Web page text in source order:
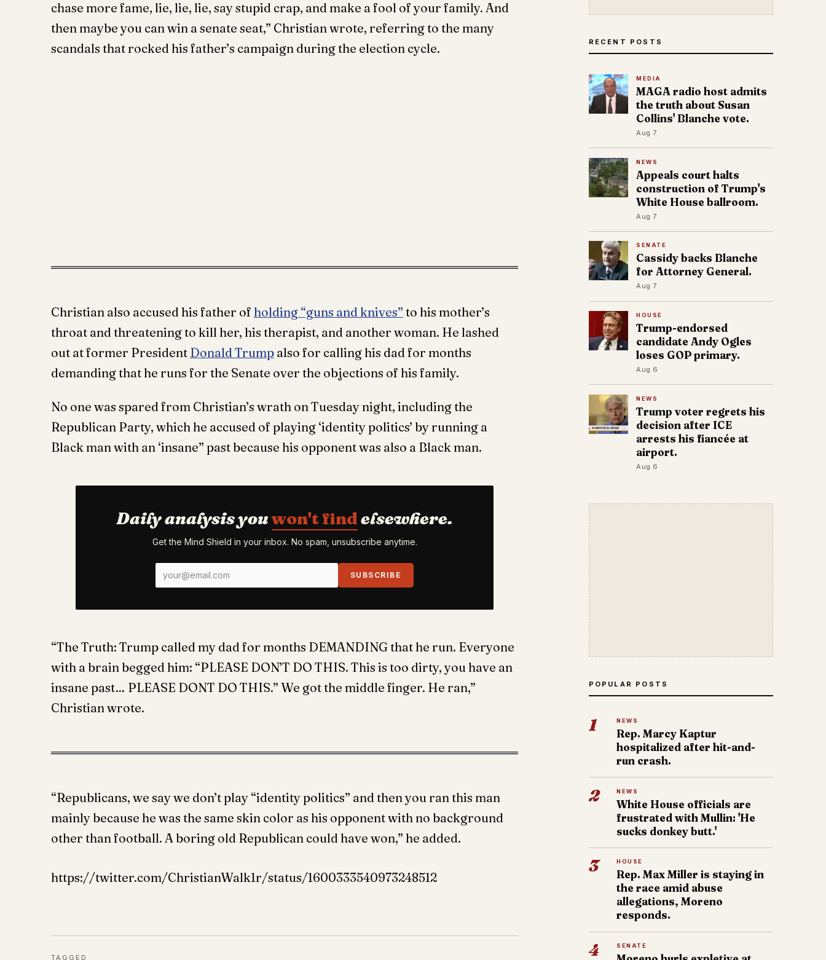
chase more fame, lie, lie, lie, say stupid crap, and make a fool of your family. And
then maybe you can win a senate seat,” Christian wrote, referring to the many
scandals that rocked his father’s campaign during the election cycle.
Christian also accused his father of holding “guns and knives” to his mother’s
throat and threatening to kill her, his therapist, and another woman. He lashed
out at former President Donald Trump also for calling his dad for months
demanding that he runs for the Senate over the objections of his family.
No one was spared from Christian’s wrath on Tuesday night, including the
Republican Party, which he accused of playing ‘identity politics’ by running a
Black man with an ‘insane” past because his opponent was also a Black man.
Daily analysis youwon't findelsewhere.
Get the Mind Shield in your inbox. No spam, unsubscribe anytime.
SUBSCRIBE
“The Truth: Trump called my dad for months DEMANDING that he run. Everyone
with a brain begged him: “PLEASE DON’T DO THIS. This is too dirty, you have an
insane past… PLEASE DONT DO THIS.” We got the middle finger. He ran,”
Christian wrote.
“Republicans, we say we don’t play “identity politics” and then you ran this man
mainly because he was the same skin color as his opponent with no background
other than football. A boring old Republican could have won,” he added.
https://twitter.com/ChristianWalk1r/status/1600333540973248512
TAGGED
RECENT POSTS
MEDIA
MAGA radio host admits
the truth about Susan
Collins' Blanche vote.
Aug 7
NEWS
Appeals court halts
construction of Trump's
White House ballroom.
Aug 7
SENATE
Cassidy backs Blanche
for Attorney General.
Aug 7
HOUSE
Trump-endorsed
candidate Andy Ogles
loses GOP primary.
Aug 6
NEWS
Trump voter regrets his
decision after ICE
arrests his fiancée at
airport.
Aug 6
POPULAR POSTS
1 NEWS
Rep. Marcy Kaptur
hospitalized after hit-and-
run crash.
2 NEWS
White House officials are
frustrated with Mullin: 'He
sucks donkey butt.'
3 HOUSE
Rep. Max Miller is staying in
the race amid abuse
allegations, Moreno
responds.
4 SENATE